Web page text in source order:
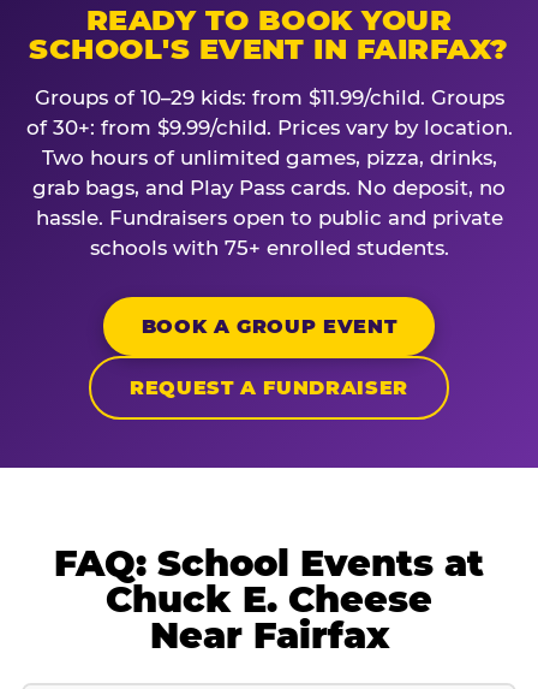
READY TO BOOK YOUR
SCHOOL'S EVENT IN FAIRFAX?
Groups of 10–29 kids: from $11.99/child. Groups
of 30+: from $9.99/child. Prices vary by location.
Two hours of unlimited games, pizza, drinks,
grab bags, and Play Pass cards. No deposit, no
hassle. Fundraisers open to public and private
schools with 75+ enrolled students.
BOOK A GROUP EVENT
REQUEST A FUNDRAISER
FAQ: School Events at
Chuck E. Cheese
Near Fairfax